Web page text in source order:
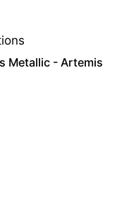
Metallic - Artemis